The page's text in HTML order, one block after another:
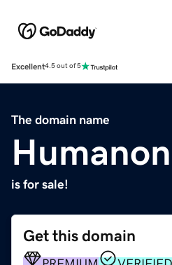
Excellent4.5 out of 5
The domain name
is for sale!
Get this domain